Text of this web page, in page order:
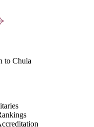
to Chula